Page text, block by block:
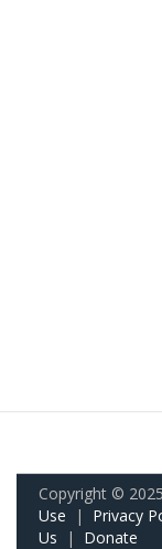
Copyright ©
Use | Privacy
Us | Donate